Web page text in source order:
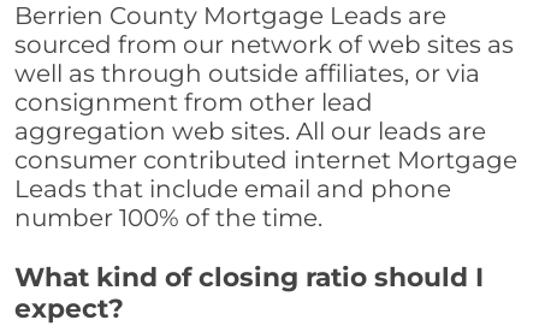
Berrien County Mortgage Leads are
sourced from our network of web sites as
well as through outside affiliates, or via
consignment from other lead
aggregation web sites. All our leads are
consumer contributed internet Mortgage
Leads that include email and phone
number 100% of the time.
What kind of closing ratio should I
expect?